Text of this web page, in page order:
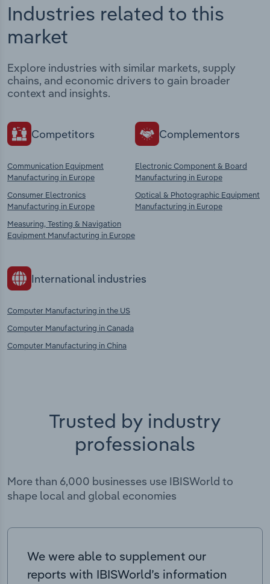
Industries related to this
market
Explore industries with similar markets, supply
chains, and economic drivers to gain broader
context and insights.
Competitors
Communication Equipment
Manufacturing in Europe
Consumer Electronics
Manufacturing in Europe
Measuring, Testing & Navigation
Equipment Manufacturing in Europe
Complementors
Electronic Component & Board
Manufacturing in Europe
Optical & Photographic Equipment
Manufacturing in Europe
International industries
Computer Manufacturing in the US
Computer Manufacturing in Canada
Computer Manufacturing in China
Trusted by industry
professionals
More than 6,000 businesses use IBISWorld to
shape local and global economies
We were able to supplement our
reports with IBISWorld’s information